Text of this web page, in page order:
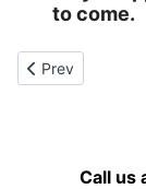
to come.
Previous article:
Prev
Call us